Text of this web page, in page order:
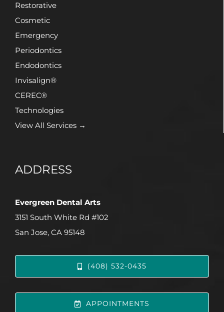
Restorative
Cosmetic
Emergency
Periodontics
Endodontics
Invisalign®
CEREC®
Technologies
View All Services →
ADDRESS
Evergreen Dental Arts
3151 South White Rd #102
San Jose, CA 95148
(408) 532-0435
APPOINTMENTS